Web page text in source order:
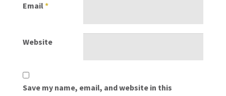
Email*
Website
Save my name, email, and website in this